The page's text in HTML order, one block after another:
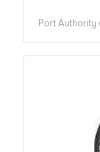
Port Authority